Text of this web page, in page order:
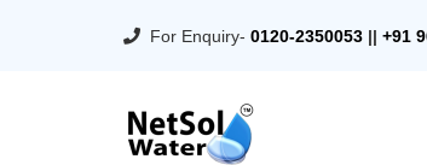
For Enquiry- 0120-2350053 || +91